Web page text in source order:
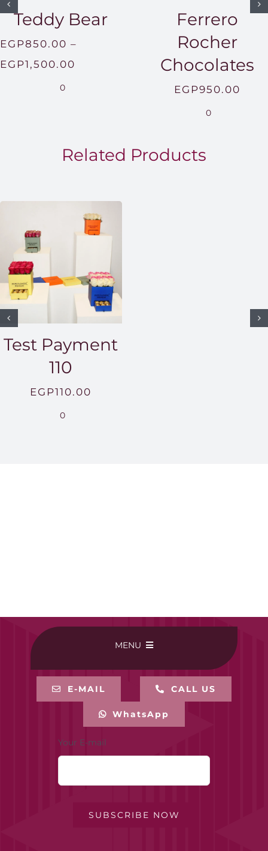
Teddy Bear
EGP850.00 –
EGP1,500.00
EGP1,500.00
0
Ferrero
Rocher
Chocolates
EGP950.00
0
Related Products
Test Payment
110
EGP110.00
0
MENU
BUY ONLINE
E-MAIL CALL US
WhatsApp
Your E-mail
SUBSCRIBE NOW